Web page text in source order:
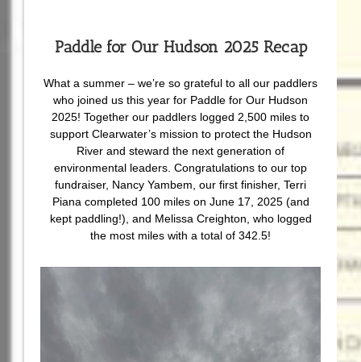
Paddle for Our Hudson 2025 Recap
What a summer – we’re so grateful to all our paddlers
who joined us this year for Paddle for Our Hudson
2025! Together our paddlers logged 2,500 miles to
support Clearwater’s mission to protect the Hudson
River and steward the next generation of
environmental leaders. Congratulations to our top
fundraiser, Nancy Yambem, our first finisher, Terri
Piana completed 100 miles on June 17, 2025 (and
kept paddling!), and Melissa Creighton, who logged
the most miles with a total of 342.5!